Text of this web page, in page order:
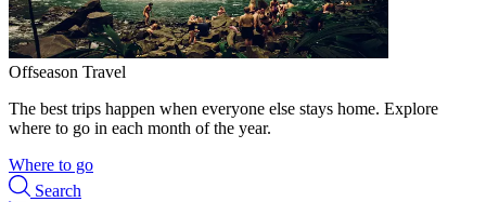
Offseason Travel
The best trips happen when everyone else stays home. Explore
where to go in each month of the year.
Where to go
Search